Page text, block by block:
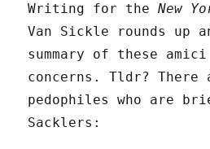
Writing for theNew
Van Sickle rounds up
summary of these
concerns. Tldr? There
pedophiles who are
Sacklers: